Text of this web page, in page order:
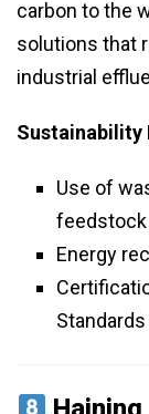
carbon to the
solutions that
industrial
Sustainability
Use of
feedstock
Energy
Standards